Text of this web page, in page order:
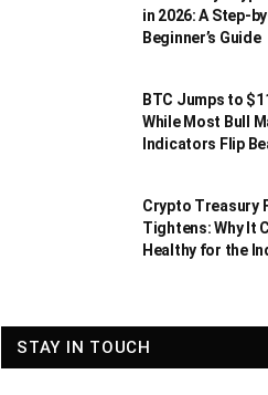
in 2026: A Step-
Beginner’s Guide
BTC Jumps to
While Most Bull
Indicators Flip
Crypto Treasury
Tightens: Why It
Healthy for the
STAY IN TOUCH